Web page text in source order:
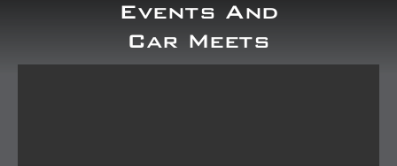
Events And
Car Meets